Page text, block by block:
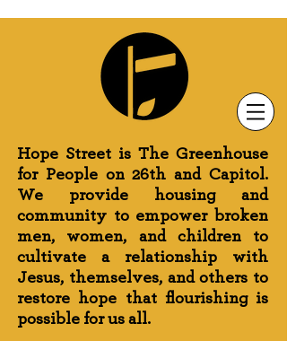
Greenhouse News Wednesday Prayer
Hope Street is The Greenhouse
for People on 26th and Capitol.
We provide housing and
community to empower broken
men, women, and children to
cultivate a relationship with
Jesus, themselves, and others to
restore hope that flourishing is
possible for us all.